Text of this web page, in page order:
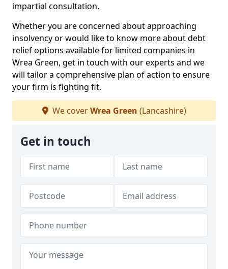
impartial consultation.
Whether you are concerned about approaching
insolvency or would like to know more about debt
relief options available for limited companies in
Wrea Green, get in touch with our experts and we
will tailor a comprehensive plan of action to ensure
your firm is fighting fit.
We coverWrea Green (Lancashire)
Get in touch